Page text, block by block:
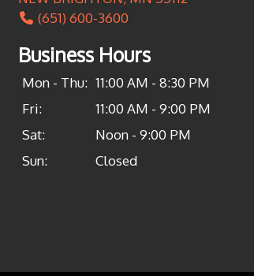
(651) 600-3600
Business Hours
Mon - Thu: 11:00 AM - 8:30 PM
Fri:
11:00 AM - 9:00 PM
Sat:
Noon - 9:00 PM
Sun:
Closed